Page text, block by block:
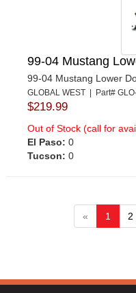
99-04 Mustang
99-04 Mustang Lower
GLOBAL WEST | Part#
$219.99
Out of Stock (call for
El Paso: 0
Tucson: 0
« 1 2